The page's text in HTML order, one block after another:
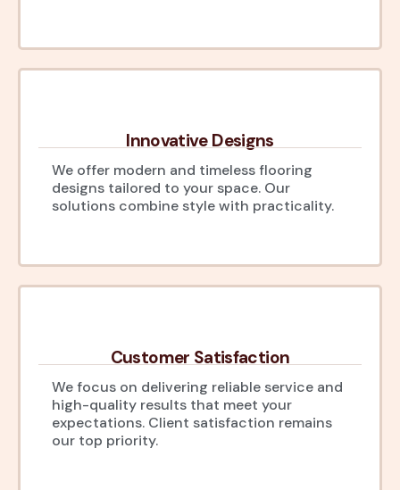
Innovative Designs
We offer modern and timeless flooring
designs tailored to your space. Our
solutions combine style with practicality.
Customer Satisfaction
We focus on delivering reliable service and
high-quality results that meet your
expectations. Client satisfaction remains
our top priority.